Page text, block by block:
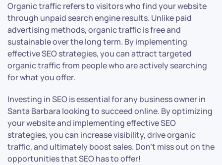
Organic traffic refers to visitors who find your website
through unpaid search engine results. Unlike paid
advertising methods, organic traffic is free and
sustainable over the long term. By implementing
effective SEO strategies, you can attract targeted
organic traffic from people who are actively searching
for what you offer.
Investing in SEO is essential for any business owner in
Santa Barbara looking to succeed online. By optimizing
your website and implementing effective SEO
strategies, you can increase visibility, drive organic
traffic, and ultimately boost sales. Don’t miss out on the
opportunities that SEO has to offer!